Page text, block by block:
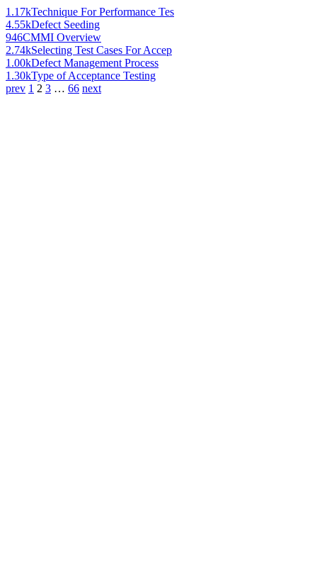
1.17kTechnique For Performance Tes
4.55kDefect Seeding
946CMMI Overview
2.74kSelecting Test Cases For Accep
1.00kDefect Management Process
1.30kType of Acceptance Testing
prev 1 2 3 … 66 next